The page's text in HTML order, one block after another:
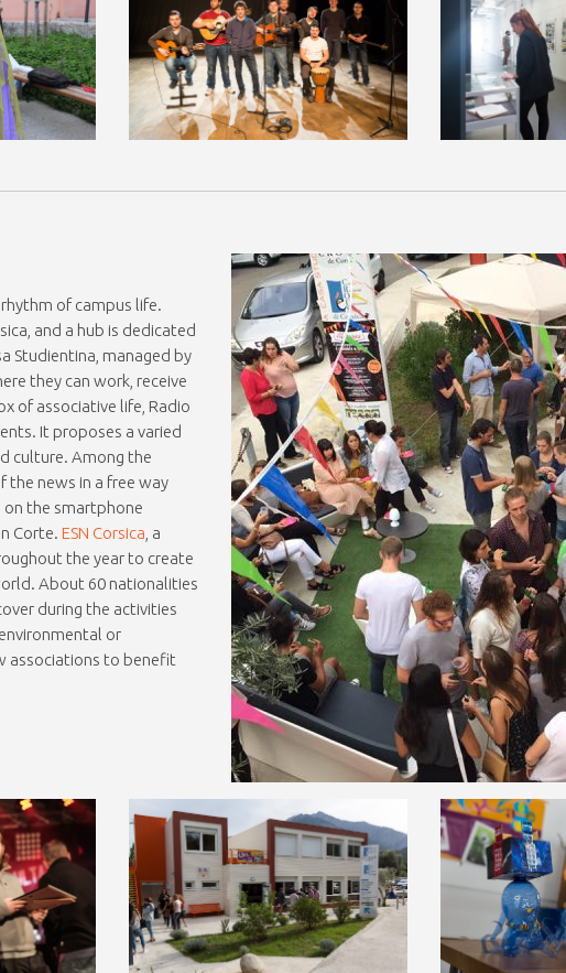
of campus life.
and a hub is dedicated
Studientina, managed by
they can work, receive
of associative life, Radio
It proposes a varied
culture. Among the
the news in a free way
on the smartphone
Corte. ESN Corsica , a
the year to create
About 60 nationalities
during the activities
or
associations to benefit